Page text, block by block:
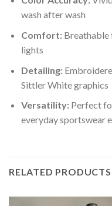
wash after wash
Comfort:Breathable
lights
Detailing:
Sittler White graphics
Versatility:Perfect
everyday sportswear
RELATED PRODUCTS